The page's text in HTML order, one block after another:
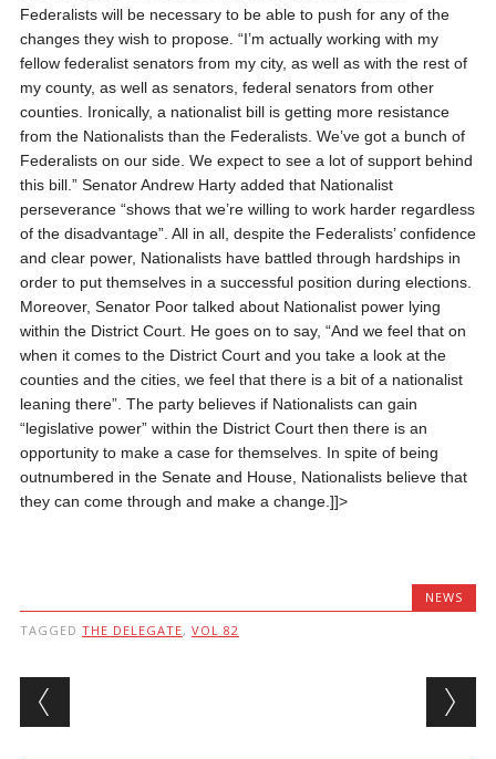
Federalists will be necessary to be able to push for any of the
changes they wish to propose. “I’m actually working with my
fellow federalist senators from my city, as well as with the rest of
my county, as well as senators, federal senators from other
counties. Ironically, a nationalist bill is getting more resistance
from the Nationalists than the Federalists. We’ve got a bunch of
Federalists on our side. We expect to see a lot of support behind
this bill.” Senator Andrew Harty added that Nationalist
perseverance “shows that we’re willing to work harder regardless
of the disadvantage”. All in all, despite the Federalists’ confidence
and clear power, Nationalists have battled through hardships in
order to put themselves in a successful position during elections.
Moreover, Senator Poor talked about Nationalist power lying
within the District Court. He goes on to say, “And we feel that on
when it comes to the District Court and you take a look at the
counties and the cities, we feel that there is a bit of a nationalist
leaning there”. The party believes if Nationalists can gain
“legislative power” within the District Court then there is an
opportunity to make a case for themselves. In spite of being
outnumbered in the Senate and House, Nationalists believe that
they can come through and make a change. ]]>
NEWS
TAGGED THE DELEGATE, VOL 82
Post navigation